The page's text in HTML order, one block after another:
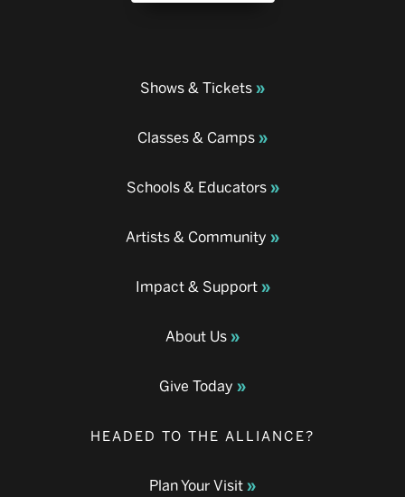
Shows & Tickets
Classes & Camps
Schools & Educators
Artists & Community
Impact & Support
About Us
Give Today
HEADED TO THE ALLIANCE?
Plan Your Visit